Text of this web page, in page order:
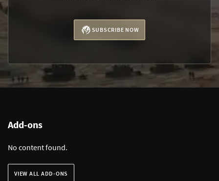
SUBSCRIBE NOW
Add-ons
No content found.
VIEW ALL ADD-ONS